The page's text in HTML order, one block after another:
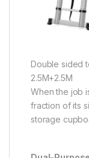
Double sided
2.5M+2.5M
When the job
fraction of its
storage